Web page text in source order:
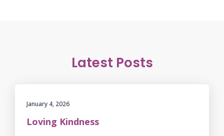
Latest Posts
January 4, 2026
Loving Kindness